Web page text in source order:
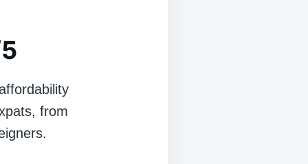
from